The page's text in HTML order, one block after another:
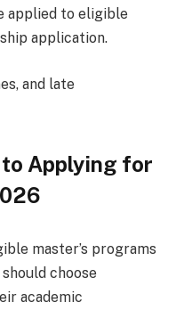
applied to eligible
application.
and late
Applying for
master’s programs
choose
academic